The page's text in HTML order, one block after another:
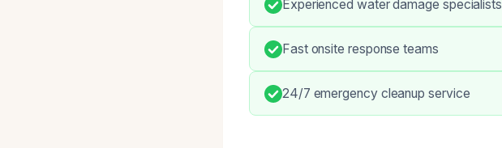
Experienced water damage specialists
Fast onsite response teams
24/7 emergency cleanup service